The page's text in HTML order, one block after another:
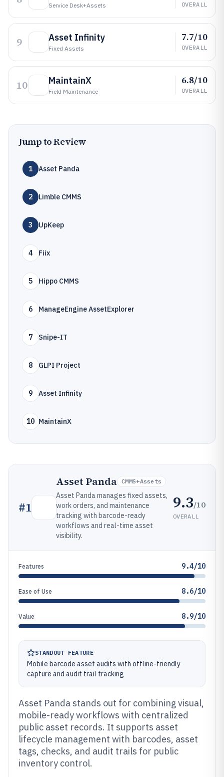
Service Desk+assets OVERALL
9 Asset Infinity
Fixed Assets
7.7/10
OVERALL
10 MaintainX
Field Maintenance
6.8/10
OVERALL
Jump to Review
1 Asset Panda
2 Limble CMMS
3 UpKeep
4 Fiix
5 Hippo CMMS
6 ManageEngine AssetExplorer
7 Snipe-IT
8 GLPI Project
9 Asset Infinity
10 MaintainX
#1
Asset Panda CMMS+assets
Asset Panda manages fixed assets,
work orders, and maintenance
tracking with barcode-ready
workflows and real-time asset
visibility.
9.3/10
OVERALL
Features 9.4/10
Ease of Use 8.6/10
Value 8.9/10
STANDOUT FEATURE
Mobile barcode asset audits with offline-friendly
capture and audit trail tracking
Asset Panda stands out for combining visual,
mobile-ready workflows with centralized
public asset records. It supports asset
lifecycle management with barcodes, asset
tags, checks, and audit trails for public
inventory control.